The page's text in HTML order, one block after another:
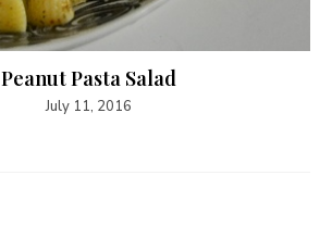
Peanut Pasta Salad
July 11, 2016